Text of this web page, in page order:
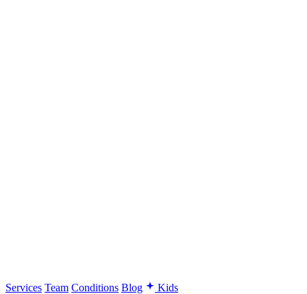
Services Team Conditions Blog Kids